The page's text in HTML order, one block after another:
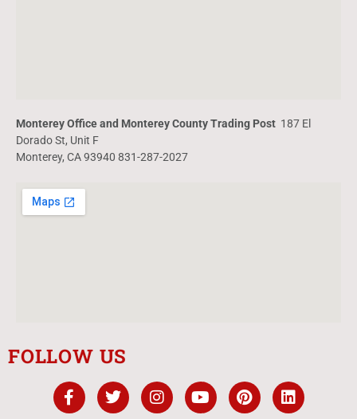
Monterey Office and Monterey County Trading Post 187 El
Dorado St, Unit F
Monterey, CA 93940 831-287-2027
FOLLOW US